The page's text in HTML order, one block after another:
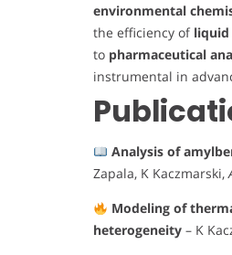
environmental
the efficiency of
to pharmaceutical
instrumental in
Analysis of
Zapala, K Kaczmarski,
Modeling of
heterogeneity – K